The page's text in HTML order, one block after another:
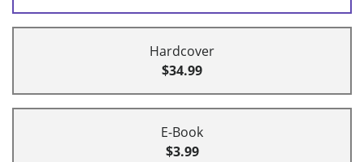
Hardcover
$34.99
E-Book
$3.99